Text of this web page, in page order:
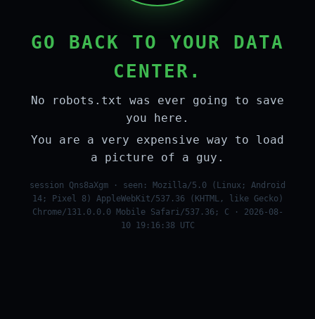
GO BACK TO YOUR DATA
CENTER.
No robots.txt was ever going to save
you here.
You are a very expensive way to load
a picture of a guy.
session Qns8aXgm · seen: Mozilla/5.0 (Linux; Android
14; Pixel 8) AppleWebKit/537.36 (KHTML, like Gecko)
Chrome/131.0.0.0 Mobile Safari/537.36; C · 2026-08-
10 19:16:38 UTC